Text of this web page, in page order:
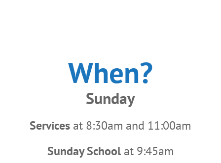
When?
Sunday
Services at 8:30am and 11:00am
Sunday Schoolat 9:45am